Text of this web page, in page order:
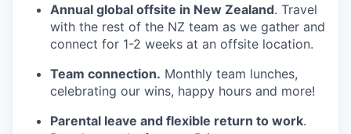
Annual global offsite in New Zealand. Travel
with the rest of the NZ team as we gather and
connect for 1-2 weeks at an offsite location.
Team connection. Monthly team lunches,
celebrating our wins, happy hours and more!
Parental leave and flexible return to work.